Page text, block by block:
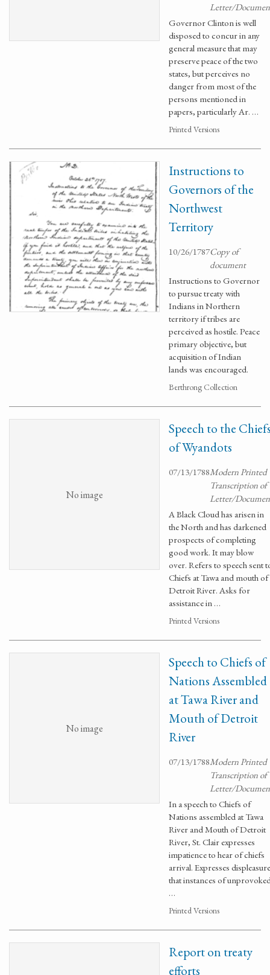
Letter/
Governor Clinton is well
disposed to concur in any
general measure that may
preserve peace of the two
states, but perceives no
danger from most of the
persons mentioned in
papers, particularly Ar. …
Printed Versions
Instructions to
Governors of the
Northwest
Territory
10/26/1787Copy of
document
Instructions to Governor
to pursue treaty with
Indians in Northern
territory if tribes are
perceived as hostile. Peace
primary objective, but
acquisition of Indian
lands was encouraged.
Berthrong Collection
No image
Speech to the
of Wyandots
07/13/1788Modern Printed
Transcription of
Letter/
A Black Cloud has arisen in
the North and has darkened
prospects of completing
good work. It may blow
over. Refers to speech sent
Chiefs at Tawa and mouth of
Detroit River. Asks for
assistance in …
Printed Versions
No image
Speech to Chiefs of
Nations Assembled
at Tawa River and
Mouth of Detroit
River
07/13/1788Modern Printed
Transcription of
Letter/
In a speech to Chiefs of
Nations assembled at Tawa
River and Mouth of Detroit
River, St. Clair expresses
impatience to hear of chiefs
arrival. Expresses displeasure
that instances of
…
Printed Versions
Report on treaty
efforts